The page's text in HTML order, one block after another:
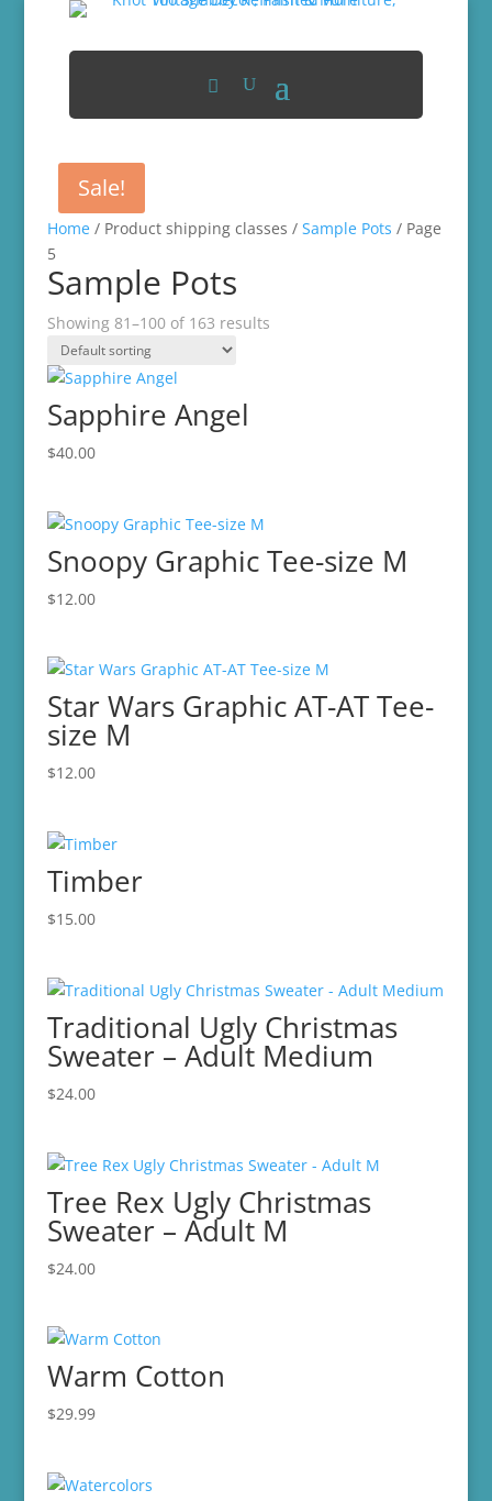
Home/ Product shipping classes / Sample Pots / Page
5
Sample Pots
Showing 81–100 of 163 results
Sapphire Angel
$40.00
Snoopy Graphic Tee-size M
$12.00
Star Wars Graphic AT-AT Tee-
size M
$12.00
Timber
$15.00
Traditional Ugly Christmas
Sweater – Adult Medium
$24.00
Tree Rex Ugly Christmas
Sweater – Adult M
$24.00
Warm Cotton
$29.99
Sale!